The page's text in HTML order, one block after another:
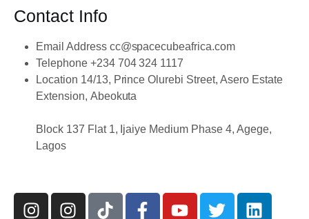
Contact Info
Email Address cc@spacecubeafrica.com
Telephone +234 704 324 1117
Location 14/13, Prince Olurebi Street, Asero Estate
Extension, Abeokuta
Block 137 Flat 1, Ijaiye Medium Phase 4, Agege,
Lagos